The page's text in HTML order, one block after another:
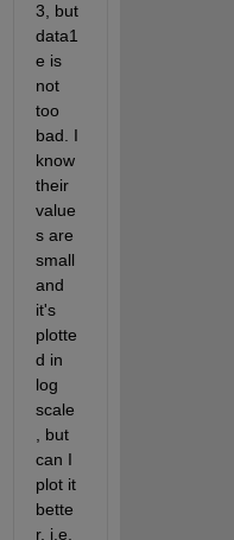
3, but
data1
e is
not
too
bad. I
know
their
value
s are
small
and
it's
plotte
d in
log
scale
, but
can I
plot it
bette
r, i.e.